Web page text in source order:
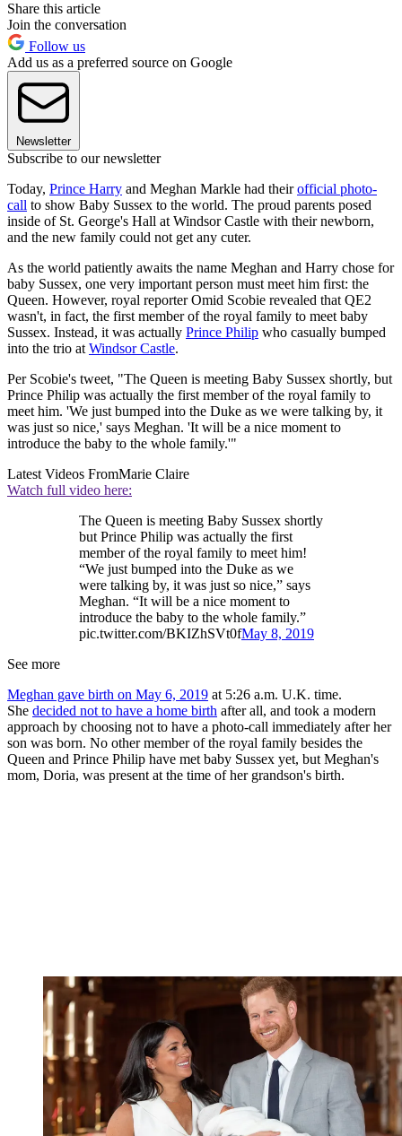
Share this article
Join the conversation
Follow us
Add us as a preferred source on Google
Newsletter
Subscribe to our newsletter
Today, Prince Harry and Meghan Markle had theirofficial photo-
call to show Baby Sussex to the world. The proud parents posed
inside of St. George's Hall at Windsor Castle with their newborn,
and the new family could not get any cuter.
As the world patiently awaits the name Meghan and Harry chose for
baby Sussex, one very important person must meet him first: the
Queen. However, royal reporter Omid Scobie revealed that QE2
wasn't, in fact, the first member of the royal family to meet baby
Sussex. Instead, it was actually Prince Philip who casually bumped
into the trio at Windsor Castle.
Per Scobie's tweet, "The Queen is meeting Baby Sussex shortly, but
Prince Philip was actually the first member of the royal family to
meet him. 'We just bumped into the Duke as we were talking by, it
was just so nice,' says Meghan. 'It will be a nice moment to
introduce the baby to the whole family.'"
Latest Videos FromMarie Claire
Watch full video here:
The Queen is meeting Baby Sussex shortly
but Prince Philip was actually the first
member of the royal family to meet him!
“We just bumped into the Duke as we
were talking by, it was just so nice,” says
Meghan. “It will be a nice moment to
introduce the baby to the whole family.”
pic.twitter.com/BKIZhSVt0fMay 8, 2019
See more
Meghan gave birth on May 6, 2019 at 5:26 a.m. U.K. time.
She decided not to have a home birth after all, and took a modern
approach by choosing not to have a photo-call immediately after her
son was born. No other member of the royal family besides the
Queen and Prince Philip have met baby Sussex yet, but Meghan's
mom, Doria, was present at the time of her grandson's birth.